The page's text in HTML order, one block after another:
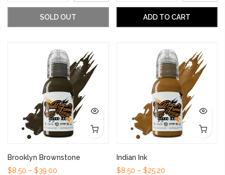
SOLD OUT ADD TO CART
Brooklyn Brownstone
$8.50 – $39.00
Indian Ink
$8.50 – $25.20